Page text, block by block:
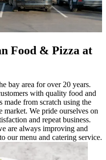
Food & Pizza at
bay area for over 20 years.
with quality food and
made from scratch using the
market. We pride ourselves on
and repeat business.
are always improving and
our menu and catering service.